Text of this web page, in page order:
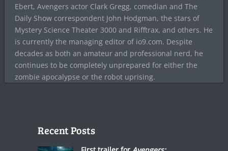
Ebert, Avengers actor Clark Gregg, comedian and The
Daily Show correspondent John Hodgman, the stars of
Mystery Science Theater 3000 and Rifftrax, and others. He
is currently the managing editor of io9.com. Despite
decades as both an amateur and professional nerd, he
continues to be completely unprepared for either the
zombie apocalypse or the robot uprising.
Recent Posts